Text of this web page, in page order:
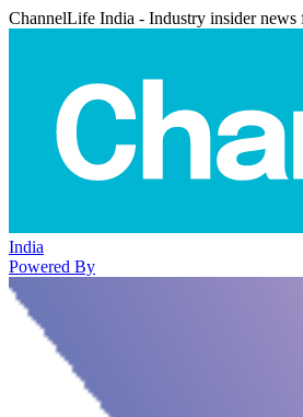
ChannelLife India - Industry insider news
India
Powered By